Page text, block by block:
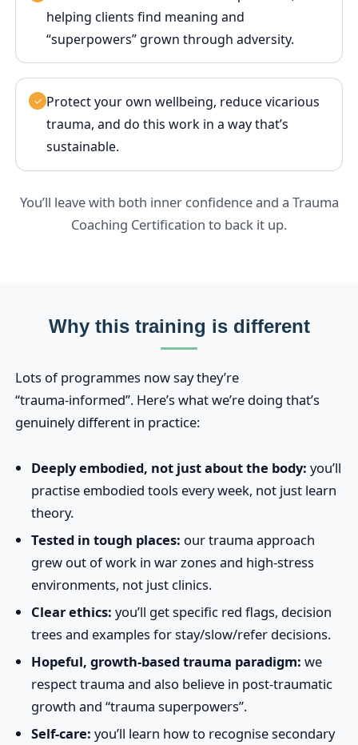
helping clients find meaning and
“superpowers” grown through adversity.
✓ Protect your own wellbeing, reduce vicarious
trauma, and do this work in a way that’s
sustainable.
You’ll leave with both inner confidence and a Trauma
Coaching Certification to back it up.
Why this training is different
Lots of programmes now say they’re
“trauma‑informed”. Here’s what we’re doing that’s
genuinely different in practice:
Deeply embodied, not just about the body: you’ll
practise embodied tools every week, not just learn
theory.
Tested in tough places: our trauma approach
grew out of work in war zones and high‑stress
environments, not just clinics.
Clear ethics: you’ll get specific red flags, decision
trees and examples for stay/slow/refer decisions.
Hopeful, growth‑based trauma paradigm: we
respect trauma and also believe in post‑traumatic
growth and “trauma superpowers”.
Self-care: you’ll learn how to recognise secondary